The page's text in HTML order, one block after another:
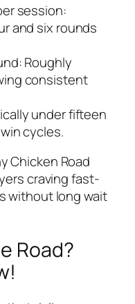
session:
and six rounds
Roughly
consistent
under fifteen
cycles.
Chicken Road
craving fast-
without long wait
Road?